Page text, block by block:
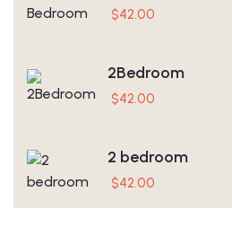
$42.00
2Bedroom
$42.00
2 bedroom
$42.00